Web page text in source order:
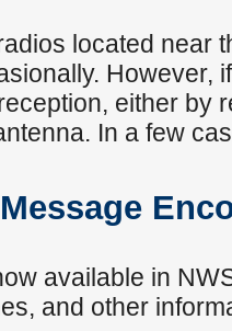
located near
However,
either by
In a few
available in
and other